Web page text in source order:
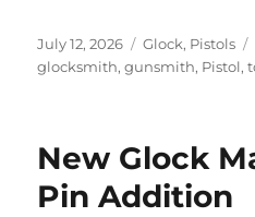
Posted
on
July 12, 2026 Categories
Glock, Pistols
glocksmith,gunsmith, Pistol,
New Glock
Pin Addition